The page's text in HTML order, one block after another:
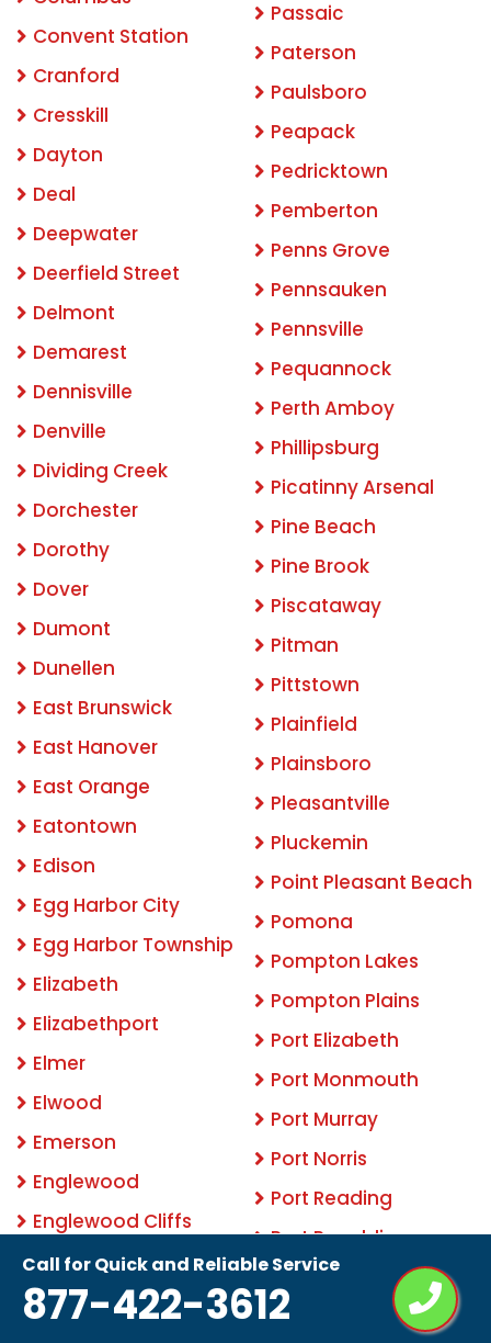
Call for Quick and Reliable Service
877-422-3612
Convent Station
Cranford
Cresskill
Dayton
Deal
Deepwater
Deerfield Street
Delmont
Demarest
Dennisville
Denville
Dividing Creek
Dorchester
Dorothy
Dover
Dumont
Dunellen
East Brunswick
East Hanover
East Orange
Eatontown
Edison
Egg Harbor City
Egg Harbor Township
Elizabeth
Elizabethport
Elmer
Elwood
Emerson
Englewood
Englewood Cliffs
Englishtown
Essex Fells
Passaic
Paterson
Paulsboro
Peapack
Pedricktown
Pemberton
Penns Grove
Pennsauken
Pennsville
Pequannock
Perth Amboy
Phillipsburg
Picatinny Arsenal
Pine Beach
Pine Brook
Piscataway
Pitman
Pittstown
Plainfield
Plainsboro
Pleasantville
Pluckemin
Point Pleasant Beach
Pomona
Pompton Lakes
Pompton Plains
Port Elizabeth
Port Monmouth
Port Murray
Port Norris
Port Reading
Port Republic
Pottersville
Princeton